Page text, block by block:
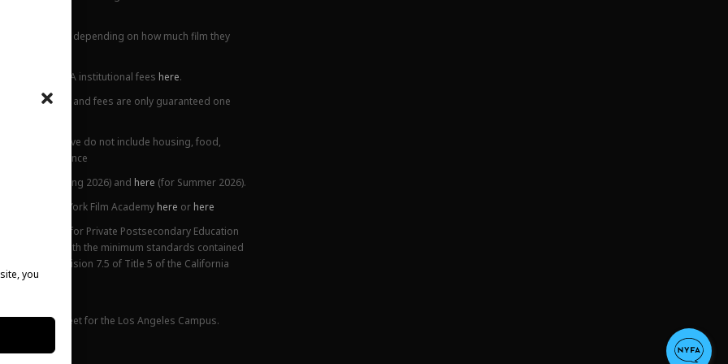
you
This varies depending on how much film they
of NYFA institutional fees here.
Tuition prices and fees are only guaranteed one
listed above do not include housing, food,
health insurance
(for Spring 2026) and here (for Summer 2026).
at New York Film Academy here or here
Bureau for Private Postsecondary Education
is compliant with the minimum standards contained
and Division 7.5 of Title 5 of the California
Fact Sheet for the Los Angeles Campus.